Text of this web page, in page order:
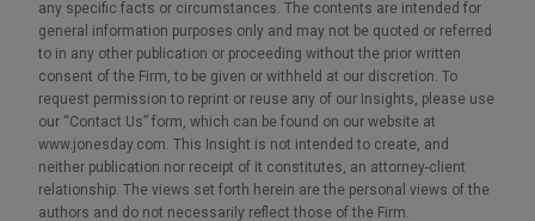
any specific facts or circumstances. The contents are intended for
general information purposes only and may not be quoted or referred
to in any other publication or proceeding without the prior written
consent of the Firm, to be given or withheld at our discretion. To
request permission to reprint or reuse any of our Insights, please use
our “Contact Us” form, which can be found on our website at
www.jonesday.com. This Insight is not intended to create, and
neither publication nor receipt of it constitutes, an attorney-client
relationship. The views set forth herein are the personal views of the
authors and do not necessarily reflect those of the Firm.